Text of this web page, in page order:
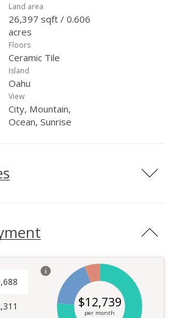
Land area
26,397 sqft / 0.606
acres
Floors
Ceramic Tile
Island
Oahu
View
City, Mountain,
Ocean, Sunrise
$12,739
per month